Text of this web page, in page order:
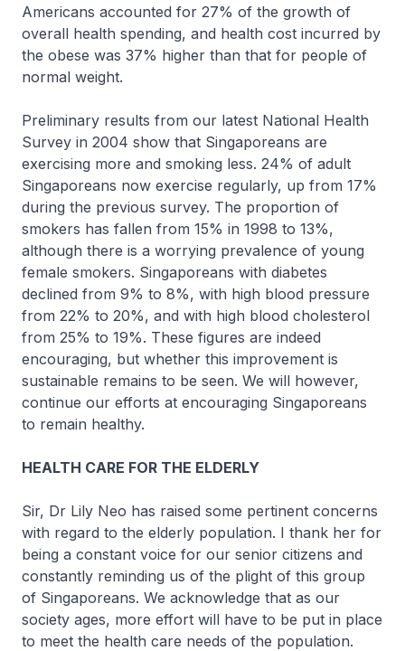
Americans accounted for 27% of the growth of
overall health spending, and health cost incurred by
the obese was 37% higher than that for people of
normal weight.
Preliminary results from our latest National Health
Survey in 2004 show that Singaporeans are
exercising more and smoking less. 24% of adult
Singaporeans now exercise regularly, up from 17%
during the previous survey. The proportion of
smokers has fallen from 15% in 1998 to 13%,
although there is a worrying prevalence of young
female smokers. Singaporeans with diabetes
declined from 9% to 8%, with high blood pressure
from 22% to 20%, and with high blood cholesterol
from 25% to 19%. These figures are indeed
encouraging, but whether this improvement is
sustainable remains to be seen. We will however,
continue our efforts at encouraging Singaporeans
to remain healthy.
HEALTH CARE FOR THE ELDERLY
Sir, Dr Lily Neo has raised some pertinent concerns
with regard to the elderly population. I thank her for
being a constant voice for our senior citizens and
constantly reminding us of the plight of this group
of Singaporeans. We acknowledge that as our
society ages, more effort will have to be put in place
to meet the health care needs of the population.